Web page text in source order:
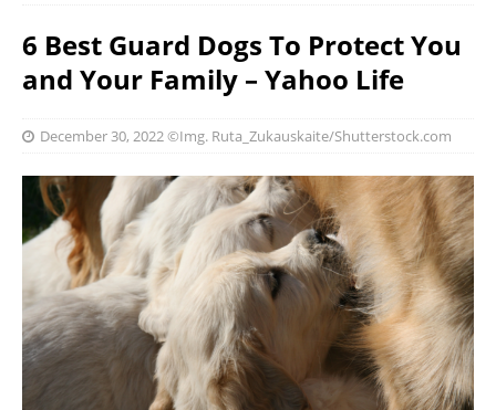
6 Best Guard Dogs To Protect You
and Your Family – Yahoo Life
December 30, 2022©Img. Ruta_Zukauskaite/Shutterstock.com